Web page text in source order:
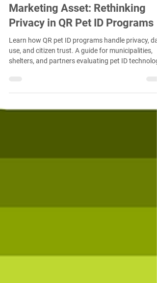
Feb 23 4 min read
Compliance Data Is Not a
Marketing Asset: Rethinking
Privacy in QR Pet ID Programs